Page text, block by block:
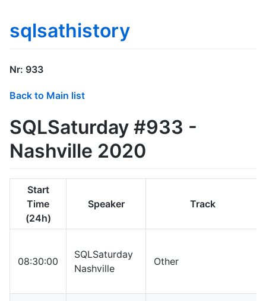
sqlsathistory
Nr: 933
Back to Main list
SQLSaturday #933 -
Nashville 2020
Start
Time
(24h)
Speaker Track
08:30:00
SQLSaturday
Nashville
Other